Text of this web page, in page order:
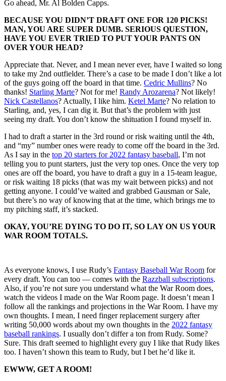
Go ahead, Mr. Al Bolden Capps.
BECAUSE YOU DIDN’T DRAFT ONE FOR 120 PICKS!
MAN, YOU ARE SUPER DUMB. SERIOUS QUESTION,
HAVE YOU EVER TRIED TO PUT YOUR PANTS ON
OVER YOUR HEAD?
Appreciate that. Never, and I mean never ever, have I waited so long
to take my 2nd outfielder. There’s a case to be made I don’t like a lot
of the guys going off the board in that time. Cedric Mullins? No
thanks! Starling Marte? Not for me! Randy Arozarena? Not likely!
Nick Castellanos? Actually, I like him. Ketel Marte? No relation to
Starling, and, yes, I can dig it. But that’s the problem with just
seeing my draft. You don’t know the shituation I found myself in.
I had to draft a starter in the 3rd round or risk waiting until the 4th,
and “my” number ones were ready to come off the board in the 3rd.
As I say in the top 20 starters for 2022 fantasy baseball, I’m not
telling you to punt starters, just the very top ones. Once the very top
ones are off the board, you have to draft a guy in a 15-team league,
or risk waiting 18 picks (that was my wait between picks) and not
getting anyone. I could’ve waited and grabbed Gausman or Sale,
but there’s no way of knowing that at the time, which brings me to
my pitching staff, it’s stacked.
OKAY, YOU’RE DYING TO DO IT, SO LAY ON US YOUR
WAR ROOM TOTALS.
As everyone knows, I use Rudy’s Fantasy Baseball War Room for
every draft. You can too — comes with the Razzball subscriptions.
Also, if you’re not sure you understand what the War Room does,
watch the videos I made on the War Room page. It doesn’t mean I
follow all the rankings and projections in the War Room. I have my
own thoughts. I mean, I need finger replacement surgery after
writing 50,000 words about my own thoughts in the 2022 fantasy
baseball rankings. I usually don’t differ a ton from Rudy. Some?
Sure. This draft seemed to highlight every guy I like that Rudy likes
too. I haven’t shown this team to Rudy, but I bet he’d like it.
EWWW, GET A ROOM!